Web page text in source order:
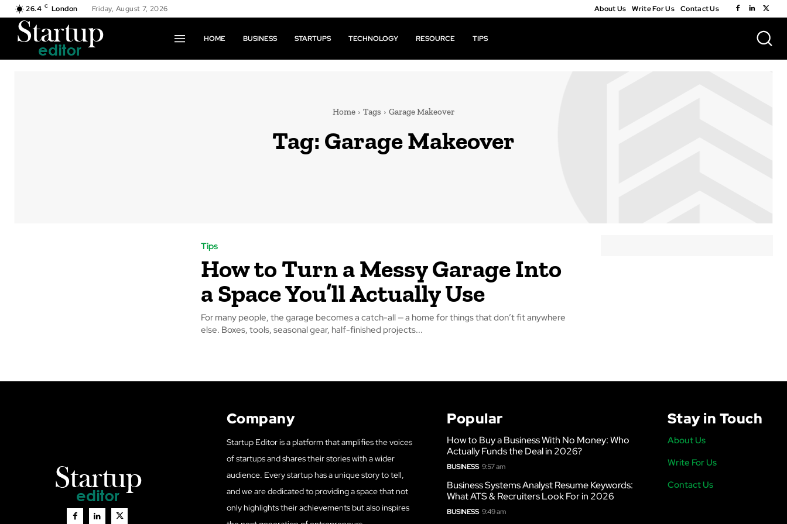
26.4 C London Friday, August 7, 2026 About Us Write For Us Contact Us
HOME BUSINESS STARTUPS TECHNOLOGY RESOURCE TIPS
Home Tags Garage Makeover
Tag:Garage Makeover
Tips
How to Turn a Messy Garage Into
a Space You’ll Actually Use
For many people, the garage becomes a catch-all — a home for things that don’t fit anywhere
else. Boxes, tools, seasonal gear, half-finished projects...
Company
Startup Editor is a platform that amplifies the voices
of startups and shares their stories with a wider
audience. Every startup has a unique story to tell,
and we are dedicated to providing a space that not
only highlights their achievements but also inspires
Popular
How to Buy a Business With No Money: Who
Actually Funds the Deal in 2026?
BUSINESS 9:57 am
Business Systems Analyst Resume Keywords:
What ATS & Recruiters Look For in 2026
BUSINESS 9:49 am
Stay in Touch
About Us
Write For Us
Contact Us